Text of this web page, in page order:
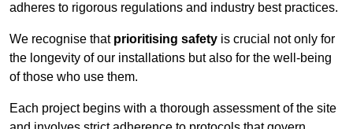
adheres to rigorous regulations and industry best practices.
We recognise that prioritising safety is crucial not only for
the longevity of our installations but also for the well-being
of those who use them.
Each project begins with a thorough assessment of the site